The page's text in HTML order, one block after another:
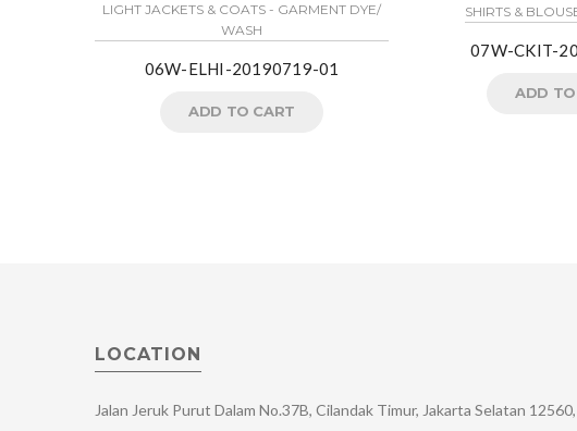
LIGHT JACKETS & COATS - GARMENT DYE/
WASH
06W-ELHI-20190719-01
ADD TO CART
SHIRTS &
07W-CKIT-
ADD
LOCATION
Jalan Jeruk Purut Dalam No.37B, Cilandak Timur, Jakarta Selatan